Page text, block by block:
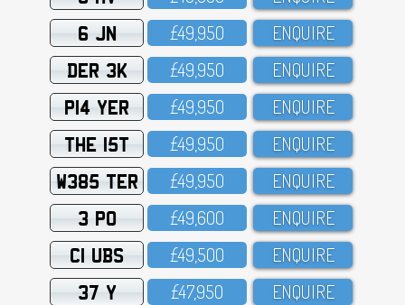
6 JN £49,95O ENQUIRE
DER 3K £49,95O ENQUIRE
P14 YER £49,95O ENQUIRE
THE 15T £49,95O ENQUIRE
W385 TER £49,95O ENQUIRE
3 PO £49,6OO ENQUIRE
C1 UBS £49,5OO ENQUIRE
37 Y £47,95O ENQUIRE